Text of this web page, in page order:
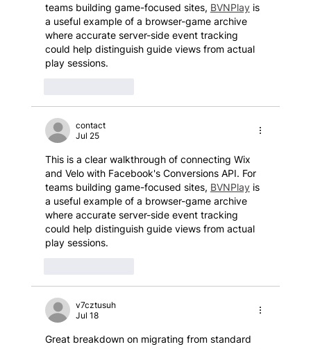
teams building game-focused sites, BVNPlay is
a useful example of a browser-game archive
where accurate server-side event tracking
could help distinguish guide views from actual
play sessions.
contact
Jul 25
This is a clear walkthrough of connecting Wix
and Velo with Facebook's Conversions API. For
teams building game-focused sites, BVNPlay is
a useful example of a browser-game archive
where accurate server-side event tracking
could help distinguish guide views from actual
play sessions.
v7cztusuh
Jul 18
Great breakdown on migrating from standard